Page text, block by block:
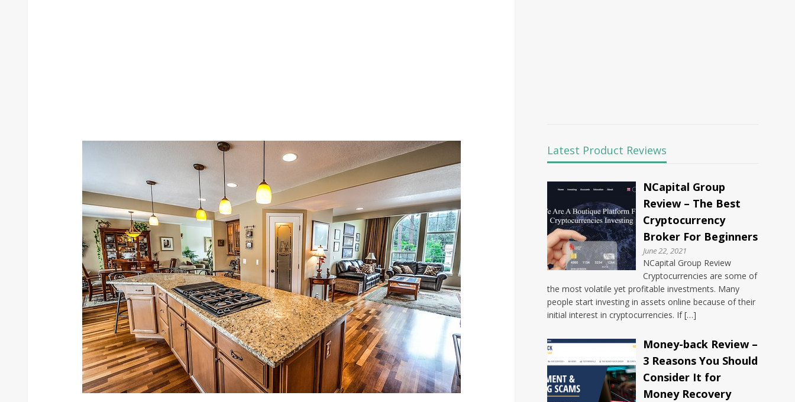
Latest Product Reviews
NCapital Group
Review – The Best
Cryptocurrency
Broker For Beginners
June 22, 2021
NCapital Group Review
Cryptocurrencies are some of
the most volatile yet profitable investments. Many
people start investing in assets online because of their
initial interest in cryptocurrencies. If […]
Money-back Review –
3 Reasons You Should
Consider It for
Money Recovery